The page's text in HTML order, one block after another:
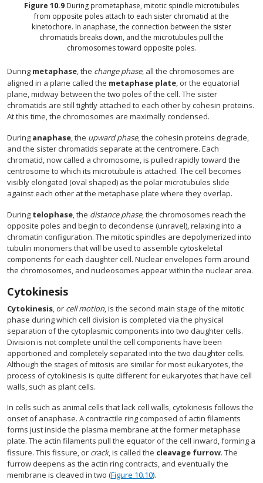
Figure 10.9 During prometaphase, mitotic spindle microtubules
from opposite poles attach to each sister chromatid at the
kinetochore. In anaphase, the connection between the sister
chromatids breaks down, and the microtubules pull the
chromosomes toward opposite poles.
During metaphase, the change phase, all the chromosomes are
aligned in a plane called the metaphase plate, or the equatorial
plane, midway between the two poles of the cell. The sister
chromatids are still tightly attached to each other by cohesin proteins.
At this time, the chromosomes are maximally condensed.
During anaphase, the upward phase, the cohesin proteins degrade,
and the sister chromatids separate at the centromere. Each
chromatid, now called a chromosome, is pulled rapidly toward the
centrosome to which its microtubule is attached. The cell becomes
visibly elongated (oval shaped) as the polar microtubules slide
against each other at the metaphase plate where they overlap.
During telophase, the distance phase, the chromosomes reach the
opposite poles and begin to decondense (unravel), relaxing into a
chromatin configuration. The mitotic spindles are depolymerized into
tubulin monomers that will be used to assemble cytoskeletal
components for each daughter cell. Nuclear envelopes form around
the chromosomes, and nucleosomes appear within the nuclear area.
Cytokinesis
Cytokinesis, or cell motion, is the second main stage of the mitotic
phase during which cell division is completed via the physical
separation of the cytoplasmic components into two daughter cells.
Division is not complete until the cell components have been
apportioned and completely separated into the two daughter cells.
Although the stages of mitosis are similar for most eukaryotes, the
process of cytokinesis is quite different for eukaryotes that have cell
walls, such as plant cells.
In cells such as animal cells that lack cell walls, cytokinesis follows the
onset of anaphase. A contractile ring composed of actin filaments
forms just inside the plasma membrane at the former metaphase
plate. The actin filaments pull the equator of the cell inward, forming a
fissure. This fissure, or crack, is called the cleavage furrow. The
furrow deepens as the actin ring contracts, and eventually the
membrane is cleaved in two (Figure 10.10).